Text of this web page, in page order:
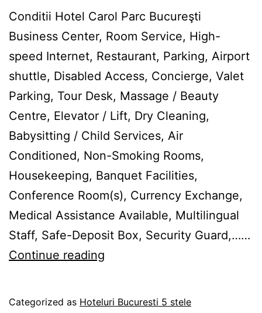
Conditii Hotel Carol Parc Bucureşti
Business Center, Room Service, High-
speed Internet, Restaurant, Parking, Airport
shuttle, Disabled Access, Concierge, Valet
Parking, Tour Desk, Massage / Beauty
Centre, Elevator / Lift, Dry Cleaning,
Babysitting / Child Services, Air
Conditioned, Non-Smoking Rooms,
Housekeeping, Banquet Facilities,
Conference Room(s), Currency Exchange,
Medical Assistance Available, Multilingual
Staff, Safe-Deposit Box, Security Guard,……
Continue reading
Published
Categorized as Hoteluri Bucuresti 5 stele